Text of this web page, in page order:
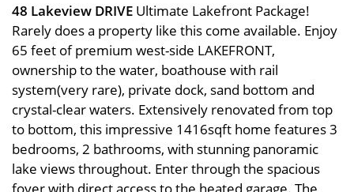
48 Lakeview DRIVE Ultimate Lakefront Package!
Rarely does a property like this come available. Enjoy
65 feet of premium west-side LAKEFRONT,
ownership to the water, boathouse with rail
system(very rare), private dock, sand bottom and
crystal-clear waters. Extensively renovated from top
to bottom, this impressive 1416sqft home features 3
bedrooms, 2 bathrooms, with stunning panoramic
lake views throughout. Enter through the spacious
foyer with direct access to the heated garage. The